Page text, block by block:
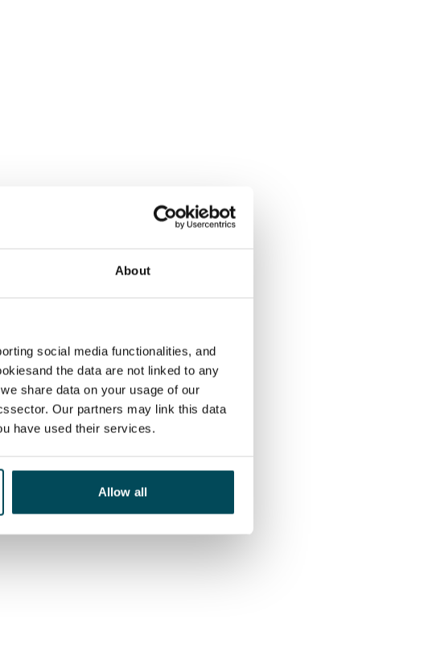
About
social media functionalities, and
the data are not linked to any
share data on your usage of our
Our partners may link this data
have used their services.
Allow all